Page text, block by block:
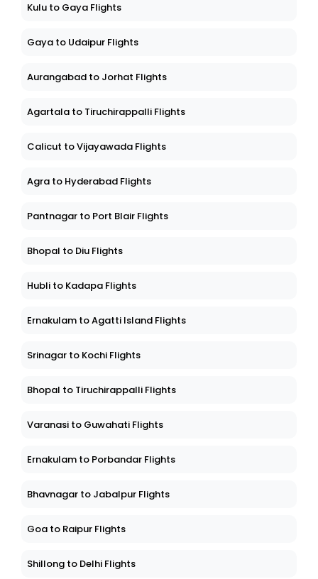
Kulu to Gaya Flights
Gaya to Udaipur Flights
Aurangabad to Jorhat Flights
Agartala to Tiruchirappalli Flights
Calicut to Vijayawada Flights
Agra to Hyderabad Flights
Pantnagar to Port Blair Flights
Bhopal to Diu Flights
Hubli to Kadapa Flights
Ernakulam to Agatti Island Flights
Srinagar to Kochi Flights
Bhopal to Tiruchirappalli Flights
Varanasi to Guwahati Flights
Ernakulam to Porbandar Flights
Bhavnagar to Jabalpur Flights
Goa to Raipur Flights
Shillong to Delhi Flights